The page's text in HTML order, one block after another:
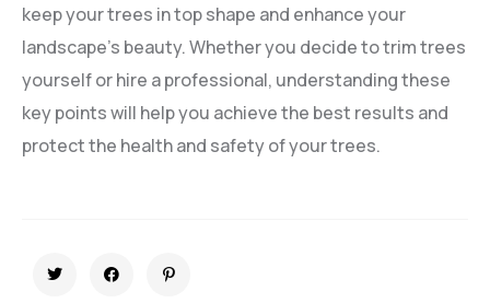
keep your trees in top shape and enhance your
landscape’s beauty. Whether you decide to trim trees
yourself or hire a professional, understanding these
key points will help you achieve the best results and
protect the health and safety of your trees.